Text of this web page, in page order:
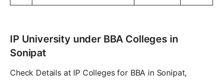
IP University under BBA Colleges in
Sonipat
Check Details at IP Colleges for BBA in Sonipat,